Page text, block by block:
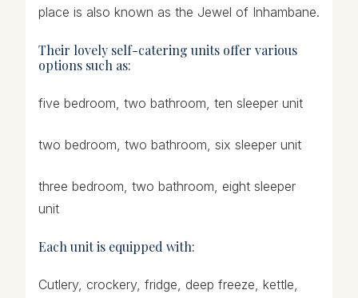
place is also known as the Jewel of Inhambane.
Their lovely self-catering units offer various
options such as:
five bedroom, two bathroom, ten sleeper unit
two bedroom, two bathroom, six sleeper unit
three bedroom, two bathroom, eight sleeper
unit
Each unit is equipped with:
Cutlery, crockery, fridge, deep freeze, kettle,